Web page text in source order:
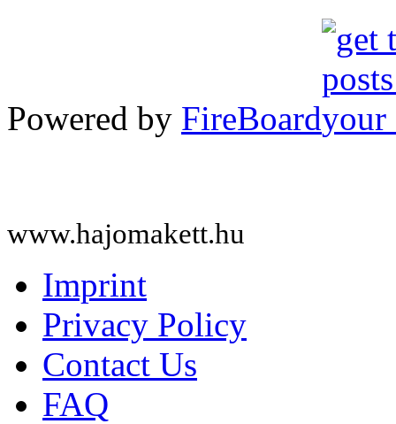
Powered by FireBoard
www.hajomakett.hu
Imprint
Privacy Policy
Contact Us
FAQ